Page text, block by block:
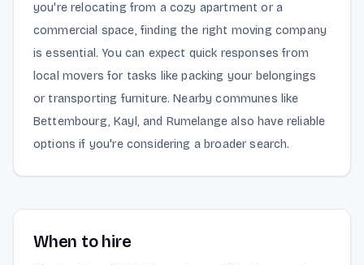
you're relocating from a cozy apartment or a
commercial space, finding the right moving company
is essential. You can expect quick responses from
local movers for tasks like packing your belongings
or transporting furniture. Nearby communes like
Bettembourg, Kayl, and Rumelange also have reliable
options if you're considering a broader search.
When to hire